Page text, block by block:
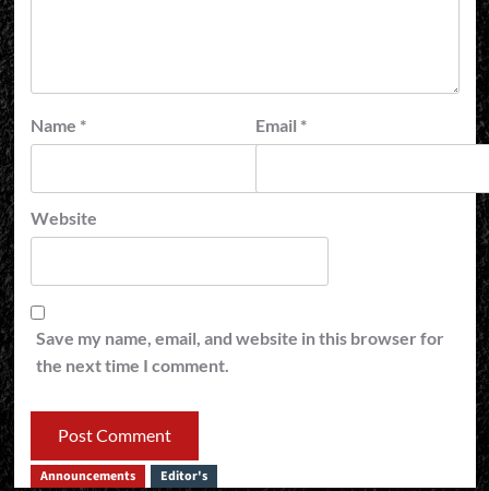
Name * Email *
Website
Save my name, email, and website in this browser for
the next time I comment.
Announcements Editor's